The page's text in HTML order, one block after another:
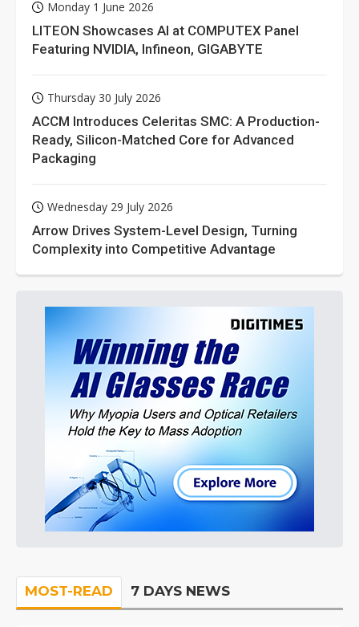
Monday 1 June 2026
LITEON Showcases AI at COMPUTEX Panel
Featuring NVIDIA, Infineon, GIGABYTE
Thursday 30 July 2026
ACCM Introduces Celeritas SMC: A Production-
Ready, Silicon-Matched Core for Advanced
Packaging
Wednesday 29 July 2026
Arrow Drives System-Level Design, Turning
Complexity into Competitive Advantage
MOST-READ 7 DAYS NEWS